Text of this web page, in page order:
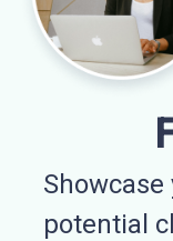
potential